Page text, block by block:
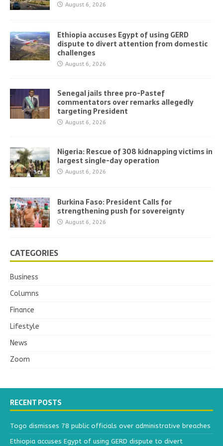
August 6, 2026
Ethiopia accuses Egypt of using GERD
dispute to divert attention from domestic
challenges
August 6, 2026
Senegal jails three pro-Pastef
commentators over remarks allegedly
targeting President
August 6, 2026
Nigeria: Rescue of 308 kidnapping victims in
largest single-day operation
August 6, 2026
Burkina Faso: President Calls for
strengthening push for sovereignty
August 6, 2026
CATEGORIES
Business
Columns
Finance
Lifestyle
News
Zoom
RECENT POSTS
Togo dismisses 78 public officials over administrative breaches
Ethiopia accuses Egypt of using GERD dispute to divert